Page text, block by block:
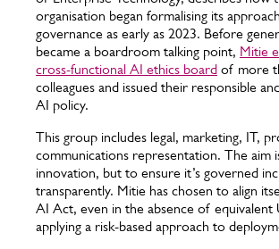
organisation began formalising its
governance as early as 2023. Before
became a boardroom talking point, Mitie
cross-functional AI ethics board of more
colleagues and issued their responsible
AI policy.
This group includes legal, marketing, IT,
communications representation. The aim
innovation, but to ensure it’s governed
transparently. Mitie has chosen to align
AI Act, even in the absence of equivalent
applying a risk-based approach to